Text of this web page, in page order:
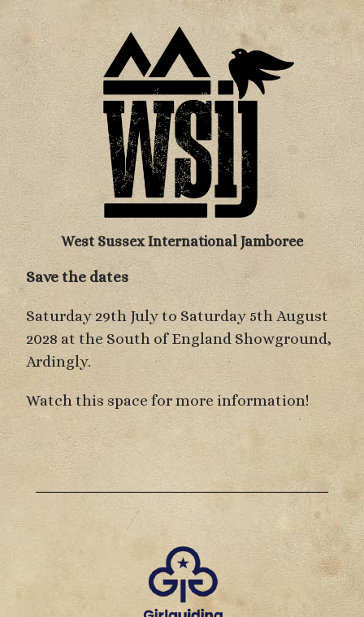
West Sussex International Jamboree
Save the dates
Saturday 29th July to Saturday 5th August
2028 at the South of England Showground,
Ardingly.
Watch this space for more information!